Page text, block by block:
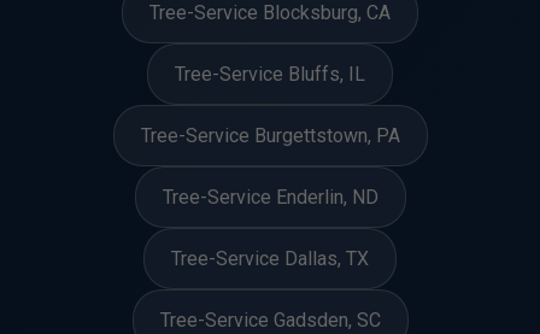
Tree-Service Blocksburg, CA
Tree-Service Bluffs, IL
Tree-Service Burgettstown, PA
Tree-Service Enderlin, ND
Tree-Service Dallas, TX
Tree-Service Gadsden, SC